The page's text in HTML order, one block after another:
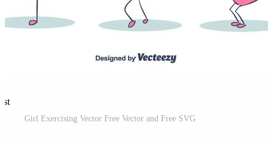
Girl Exercising Vector Free Vector and Free SVG